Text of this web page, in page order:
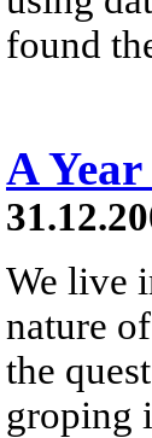
found
A
We live
nature
the
groping